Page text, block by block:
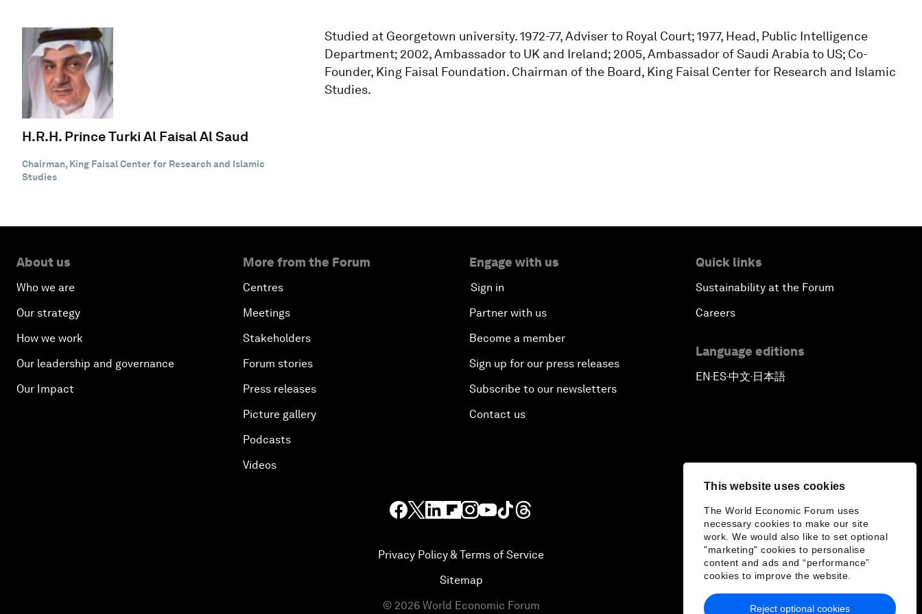
This website uses cookies
The World Economic Forum uses
necessary cookies to make our site
work. We would also like to set optional
"marketing" cookies to personalise
content and ads and “performance”
cookies to improve the website.
Reject optional cookies
H.R.H. Prince Turki Al Faisal Al Saud
Chairman, King Faisal Center for Research and Islamic
Studies
Studied at Georgetown university. 1972-77, Adviser to Royal Court; 1977, Head, Public Intelligence
Department; 2002, Ambassador to UK and Ireland; 2005, Ambassador of Saudi Arabia to US; Co-
Founder, King Faisal Foundation. Chairman of the Board, King Faisal Center for Research and Islamic
Studies.
About us
Who we are
Our strategy
How we work
Our leadership and governance
Our Impact
More from the Forum
Centres
Meetings
Stakeholders
Forum stories
Press releases
Picture gallery
Podcasts
Videos
Engage with us
Sign in
Partner with us
Become a member
Sign up for our press releases
Subscribe to our newsletters
Contact us
Quick links
Sustainability at the Forum
Careers
Language editions
EN▪ES▪中文▪ 日本語
Privacy Policy & Terms of Service
Sitemap
© 2026 World Economic Forum